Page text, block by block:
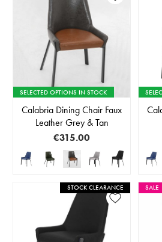
SELECTED OPTIONS IN STOCK
Calabria Dining Chair Faux
Leather Grey & Tan
€315.00
STOCK CLEARANCE SALE